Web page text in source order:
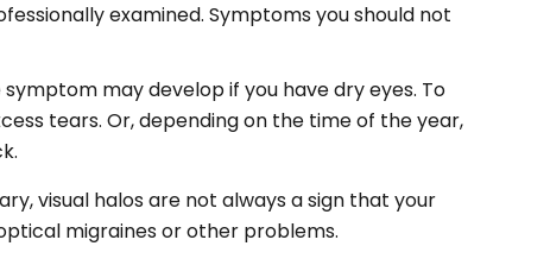
examined. Symptoms you should not
may develop if you have dry eyes. To
tears. Or, depending on the time of the year,
visual halos are not always a sign that your
migraines or other problems.